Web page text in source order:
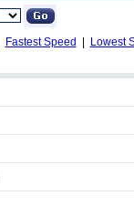
Fastest Speed
Lowest